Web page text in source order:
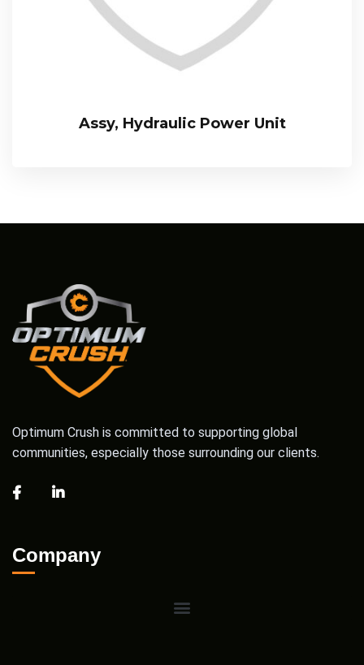
Assy, Hydraulic Power Unit
Optimum Crush is committed to supporting global
communities, especially those surrounding our clients.
Company